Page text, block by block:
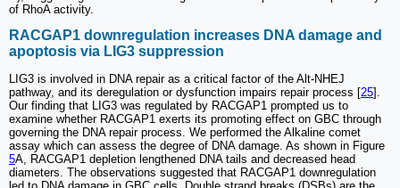
of RhoA activity.
RACGAP1 downregulation increases DNA damage and
apoptosis via LIG3 suppression
LIG3 is involved in DNA repair as a critical factor of the Alt-NHEJ
pathway, and its deregulation or dysfunction impairs repair process [25].
Our finding that LIG3 was regulated by RACGAP1 prompted us to
examine whether RACGAP1 exerts its promoting effect on GBC through
governing the DNA repair process. We performed the Alkaline comet
assay which can assess the degree of DNA damage. As shown in Figure
5A, RACGAP1 depletion lengthened DNA tails and decreased head
diameters. The observations suggested that RACGAP1 downregulation